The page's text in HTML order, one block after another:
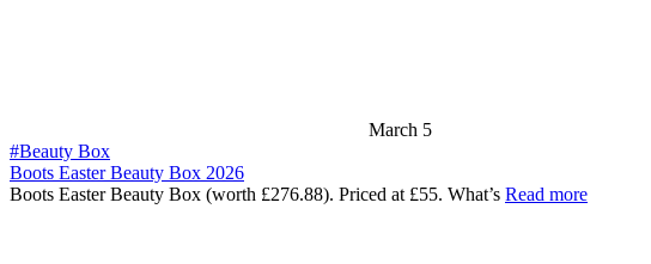
March 5
#Beauty Box
Boots Easter Beauty Box 2026
Boots Easter Beauty Box (worth £276.88). Priced at £55. What’s Read more